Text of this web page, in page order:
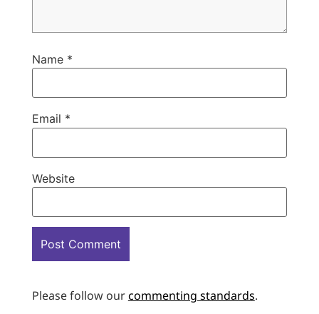
Name *
Email *
Website
Please follow ourcommenting standards.